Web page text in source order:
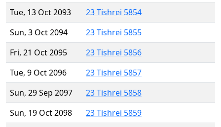
Tue, 13 Oct 2093
23 Tishrei 5854
Sun, 3 Oct 2094
23 Tishrei 5855
Fri, 21 Oct 2095
23 Tishrei 5856
Tue, 9 Oct 2096
23 Tishrei 5857
Sun, 29 Sep 2097
23 Tishrei 5858
Sun, 19 Oct 2098
23 Tishrei 5859